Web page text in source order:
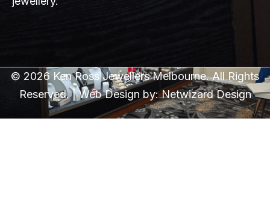
© 2026 Ken Ross Jewellers Melbourne. All Rights
Reserved. | Web Design by:Netwizard Design